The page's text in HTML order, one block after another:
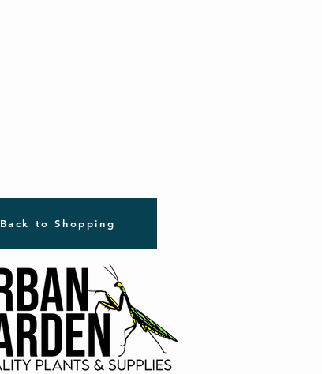
Back to Shopping